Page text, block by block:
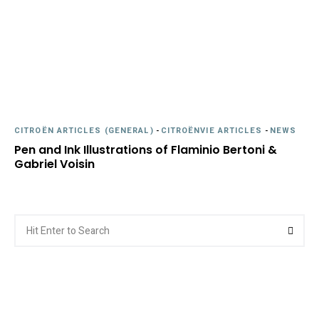
CITROËN ARTICLES (GENERAL) - CITROËNVIE ARTICLES - NEWS
Pen and Ink Illustrations of Flaminio Bertoni &
Gabriel Voisin
for: